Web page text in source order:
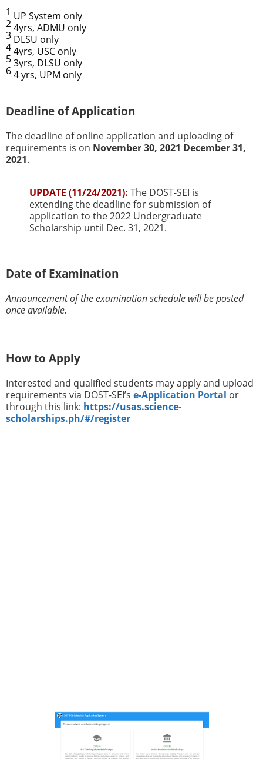
1 UP System only
24yrs, ADMU only
3 DLSU only
44yrs, USC only
53yrs, DLSU only
64 yrs, UPM only
Deadline of Application
The deadline of online application and uploading of
requirements is on November 30, 2021 December 31,
2021.
UPDATE (11/24/2021): The DOST-SEI is
extending the deadline for submission of
application to the 2022 Undergraduate
Scholarship until Dec. 31, 2021.
Date of Examination
Announcement of the examination schedule will be posted
once available.
How to Apply
Interested and qualified students may apply and upload
requirements via DOST-SEI’s e-Application Portal or
through this link: https://usas.science-
scholarships.ph/#/register